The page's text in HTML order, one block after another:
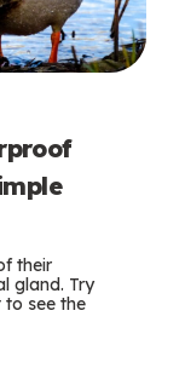
their
gland. Try
to see the